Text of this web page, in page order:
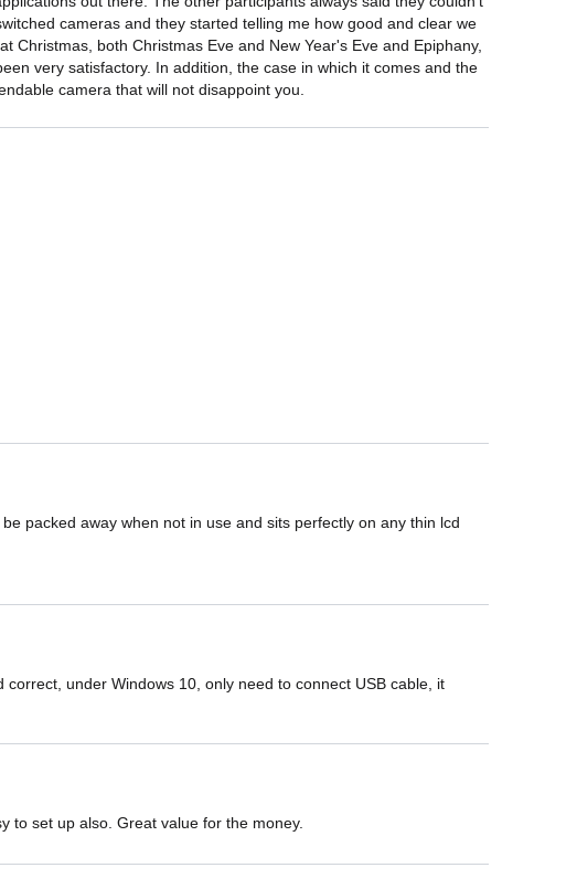
cameras and they started telling me how good and clear we
Christmas, both Christmas Eve and New Year's Eve and Epiphany,
very satisfactory. In addition, the case in which it comes and the
camera that will not disappoint you.
packed away when not in use and sits perfectly on any thin lcd
under Windows 10, only need to connect USB cable, it
to set up also. Great value for the money.